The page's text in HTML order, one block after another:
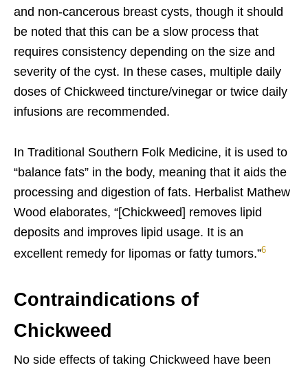
and non-cancerous breast cysts, though it should
be noted that this can be a slow process that
requires consistency depending on the size and
severity of the cyst. In these cases, multiple daily
doses of Chickweed tincture/vinegar or twice daily
infusions are recommended.
In Traditional Southern Folk Medicine, it is used to
“balance fats” in the body, meaning that it aids the
processing and digestion of fats. Herbalist Mathew
Wood elaborates, “[Chickweed] removes lipid
deposits and improves lipid usage. It is an
excellent remedy for lipomas or fatty tumors.”6
Contraindications of
Chickweed
No side effects of taking Chickweed have been